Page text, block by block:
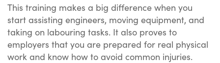
This training makes a big difference when you
start assisting engineers, moving equipment, and
taking on labouring tasks. It also proves to
employers that you are prepared for real physical
work and know how to avoid common injuries.